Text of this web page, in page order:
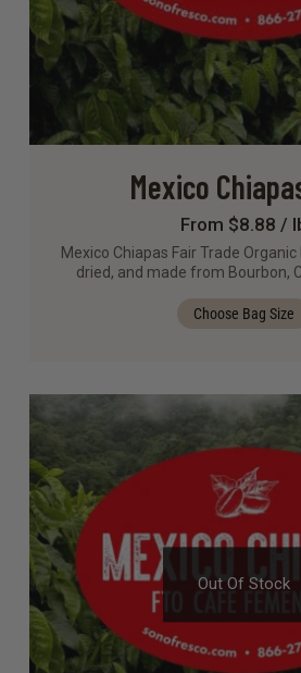
Mexico
From $8.88 /
Mexico Chiapas Fair Trade
dried, and made from Bourbon,
Choose Bag Size
Out Of Stock